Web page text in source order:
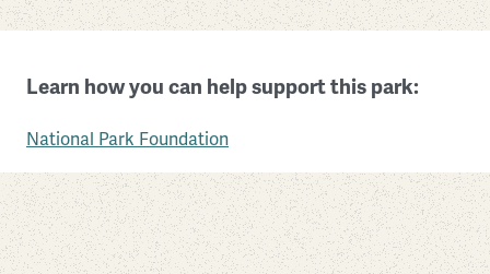
Canyon de Chelly National Monument
Arizona
Learn how you can help support this park:
National Park Foundation